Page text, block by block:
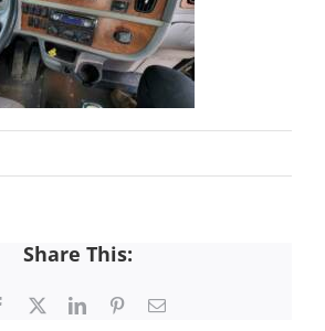
Share This:
Facebook LinkedInPinterestEmail